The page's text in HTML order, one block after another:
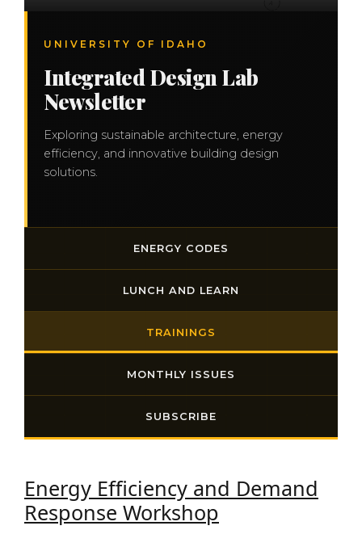
UNIVERSITY OF IDAHO
Integrated Design Lab
Newsletter
Exploring sustainable architecture, energy
efficiency, and innovative building design
solutions.
ENERGY CODES
LUNCH AND LEARN
TRAININGS
MONTHLY ISSUES
SUBSCRIBE
Energy Efficiency and Demand
Response Workshop